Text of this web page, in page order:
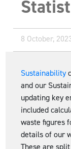
8 October,
Sustainability
and our
updating key
included
waste figures
details of our
These are